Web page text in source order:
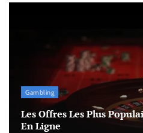
Gambling
Les Offres Les Plus
En Ligne